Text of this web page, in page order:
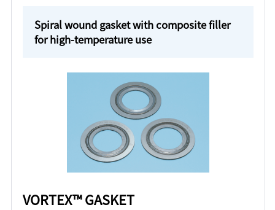
Spiral wound gasket with composite filler
for high-temperature use
VORTEX™ GASKET